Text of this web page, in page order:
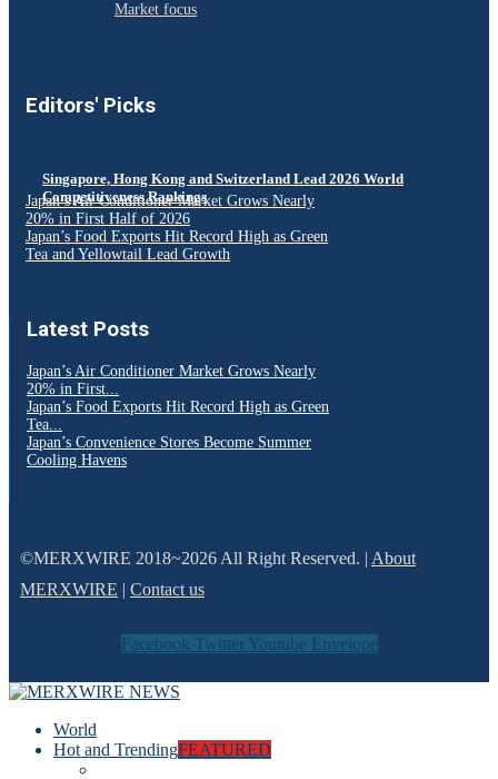
Market focus
Editors' Picks
Singapore, Hong Kong and Switzerland Lead 2026 World
Competitiveness Rankings
Japan’s Air Conditioner Market Grows Nearly
20% in First Half of 2026
Japan’s Food Exports Hit Record High as Green
Tea and Yellowtail Lead Growth
Latest Posts
Japan’s Air Conditioner Market Grows Nearly
20% in First...
Japan’s Food Exports Hit Record High as Green
Tea...
Japan’s Convenience Stores Become Summer
Cooling Havens
©MERXWIRE 2018~2026 All Right Reserved. | About
MERXWIRE | Contact us
Facebook Twitter Youtube Envelope
World
Hot and TrendingFEATURED